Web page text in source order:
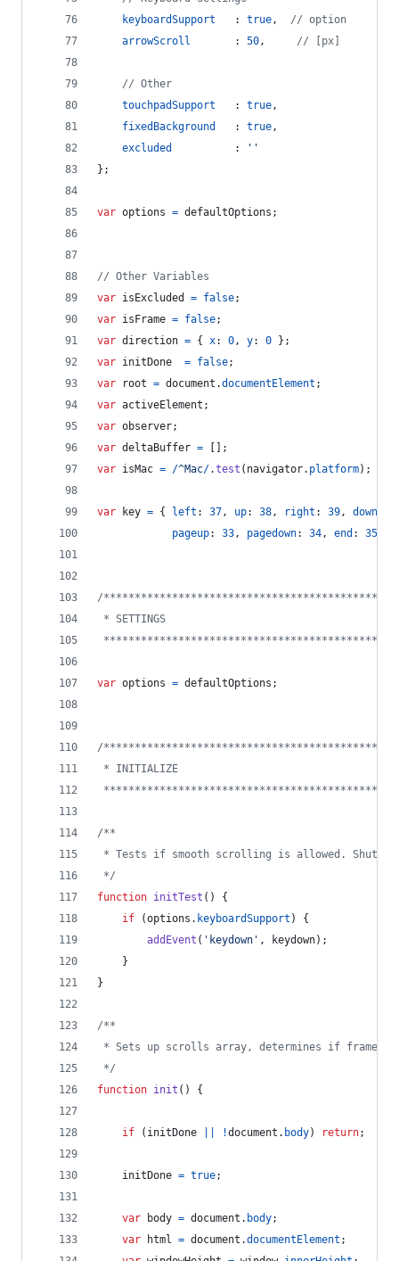
keyboardSupport
   :
true,
// option
arrowScroll
       :
50, // [px]
// Other
touchpadSupport
   :
true,
fixedBackground
   :
true,
excluded
          :
''
} ;
var options = defaultOptions ;
// Other Variables
var isExcluded = false;
var isFrame = false;
var direction = { x: 0, y: 0 } ;
var initDone = false;
var
root = document .documentElement ;
var activeElement ;
var observer;
var deltaBuffer =
;
var isMac = /^Mac/.test ( navigator. platform) ;
var key = { left : 37, up: 38, right : 39, down
pageup: 33, pagedown: 34, end : 35
/***********************************************
* SETTINGS
var options = defaultOptions ;
/***********************************************
* INITIALIZE
/**
* Tests if smooth scrolling is allowed. Shuts
*/
function initTest ( )
{
if
(options . keyboardSupport )
{
addEvent ( 'keydown' , keydown) ;
}
}
/**
* Sets up scrolls array, determines if frames
*/
function init ( ) {
if ( initDone !document . body) return;
initDone = true;
var body = document . body;
var
html = document .documentElement ;